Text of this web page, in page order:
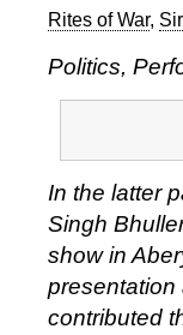
Rites of War,
Politics,
In the latter
Singh
show in
presentation
contributed